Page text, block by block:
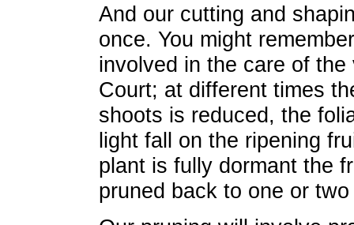
And our cutting and
once. You might
involved in the care of
Court; at different times
shoots is reduced, the
light fall on the ripening
plant is fully dormant the
pruned back to one or